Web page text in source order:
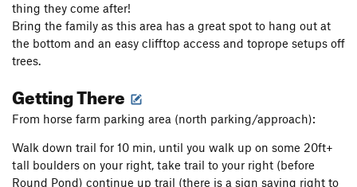
thing they come after!
Bring the family as this area has a great spot to hang out at
the bottom and an easy clifftop access and toprope setups off
trees.
Getting There
From horse farm parking area (north parking/approach):
Walk down trail for 10 min, until you walk up on some 20ft+
tall boulders on your right, take trail to your right (before
Round Pond) continue up trail (there is a sign saying right to